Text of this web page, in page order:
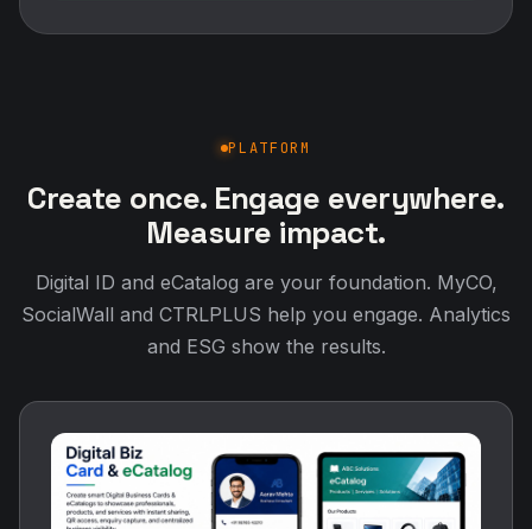
PLATFORM
Create once. Engage everywhere.
Measure impact.
Digital ID and eCatalog are your foundation. MyCO,
SocialWall and CTRLPLUS help you engage. Analytics
and ESG show the results.